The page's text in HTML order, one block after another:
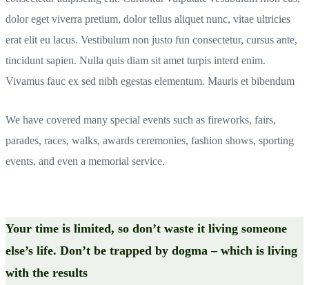
dolor eget viverra pretium, dolor tellus aliquet nunc, vitae ultricies
erat elit eu lacus. Vestibulum non justo fun consectetur, cursus ante,
tincidunt sapien. Nulla quis diam sit amet turpis interd enim.
Vivamus fauc ex sed nibh egestas elementum. Mauris et bibendum
We have covered many special events such as fireworks, fairs,
parades, races, walks, awards ceremonies, fashion shows, sporting
events, and even a memorial service.
Your time is limited, so don’t waste it living someone
else’s life. Don’t be trapped by dogma – which is living
with the results